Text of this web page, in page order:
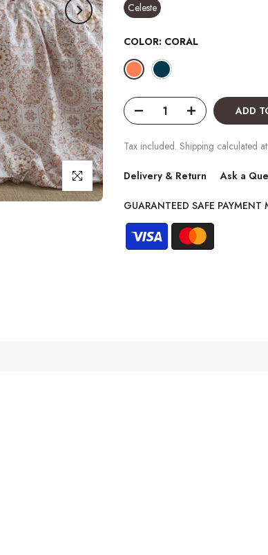
Click to enlarge
Celeste
COLOR: CORAL
ADD
Tax included. Shipping calculated
Delivery & Return Ask a
GUARANTEED SAFE PAYMENT